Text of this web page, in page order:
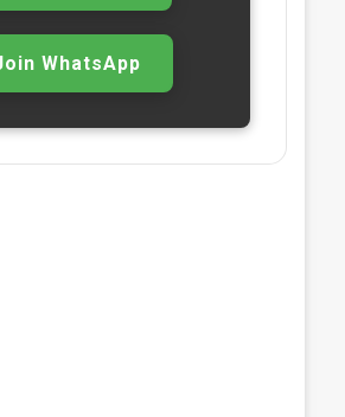
WhatsApp